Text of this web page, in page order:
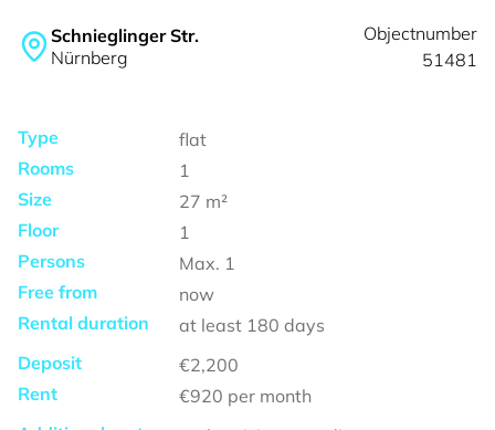
Schnieglinger Str.
Nürnberg
Objectnumber
51481
Type
flat
Rooms
1
Size
27 m²
Floor
1
Persons
Max. 1
Free from
now
Rental duration
at least 180 days
Deposit
€2,200
Rent
€920 per month